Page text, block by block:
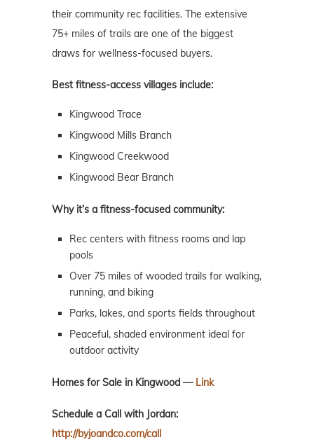
their community rec facilities. The extensive
75+ miles of trails are one of the biggest
draws for wellness-focused buyers.
Best fitness-access villages include:
Kingwood Trace
Kingwood Mills Branch
Kingwood Creekwood
Kingwood Bear Branch
Why it’s a fitness-focused community:
Rec centers with fitness rooms and lap
pools
Over 75 miles of wooded trails for walking,
running, and biking
Parks, lakes, and sports fields throughout
Peaceful, shaded environment ideal for
outdoor activity
Homes for Sale in Kingwood — Link
Schedule a Call with Jordan:
http://byjoandco.com/call